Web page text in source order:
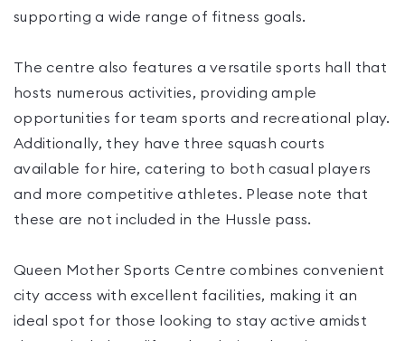
supporting a wide range of fitness goals.
The centre also features a versatile sports hall that
hosts numerous activities, providing ample
opportunities for team sports and recreational play.
Additionally, they have three squash courts
available for hire, catering to both casual players
and more competitive athletes. Please note that
these are not included in the Hussle pass.
Queen Mother Sports Centre combines convenient
city access with excellent facilities, making it an
ideal spot for those looking to stay active amidst